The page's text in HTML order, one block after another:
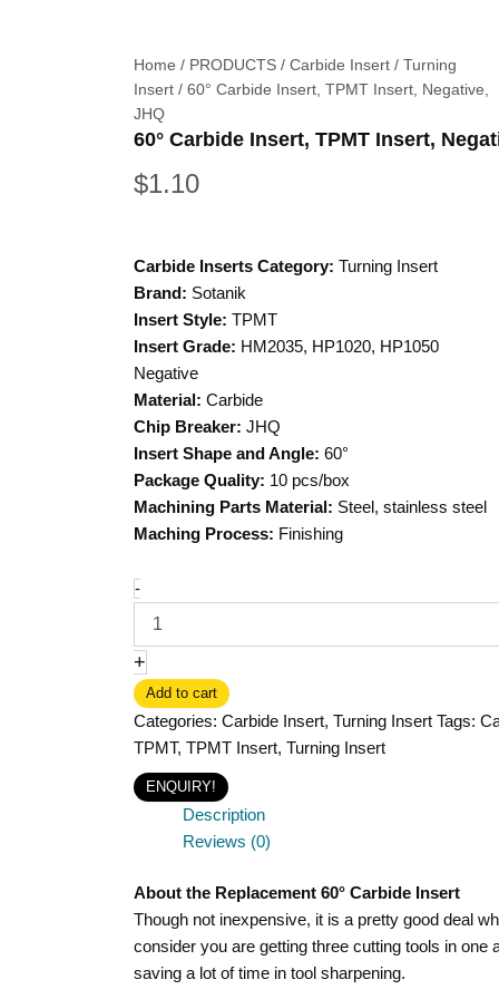
Home / PRODUCTS / Carbide Insert / Turning
Insert / 60° Carbide Insert, TPMT Insert, Negative,
JHQ
60° Carbide Insert, TPMT Insert,
$1.10
Carbide Inserts Category: Turning Insert
Brand: Sotanik
Insert Style: TPMT
Insert Grade: HM2035, HP1020, HP1050
Negative
Material: Carbide
Chip Breaker: JHQ
Insert Shape and Angle: 60°
Package Quality: 10 pcs/box
Machining Parts Material: Steel, stainless steel
Maching Process: Finishing
-
+
Add to cart
Categories: Carbide Insert, Turning Insert Tags:
TPMT, TPMT Insert, Turning Insert
ENQUIRY!
Description
Reviews (0)
About the Replacement 60° Carbide Insert
Though not inexpensive, it is a pretty good deal
consider you are getting three cutting tools in one
saving a lot of time in tool sharpening.